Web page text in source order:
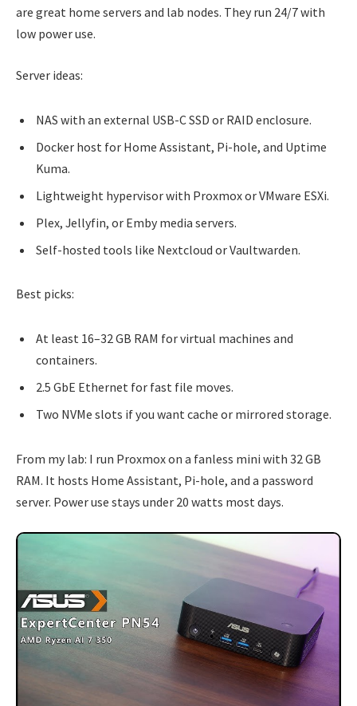
are great home servers and lab nodes. They run 24/7 with
low power use.
Server ideas:
NAS with an external USB-C SSD or RAID enclosure.
Docker host for Home Assistant, Pi-hole, and Uptime
Kuma.
Lightweight hypervisor with Proxmox or VMware ESXi.
Plex, Jellyfin, or Emby media servers.
Self-hosted tools like Nextcloud or Vaultwarden.
Best picks:
At least 16–32 GB RAM for virtual machines and
containers.
2.5 GbE Ethernet for fast file moves.
Two NVMe slots if you want cache or mirrored storage.
From my lab: I run Proxmox on a fanless mini with 32 GB
RAM. It hosts Home Assistant, Pi-hole, and a password
server. Power use stays under 20 watts most days.